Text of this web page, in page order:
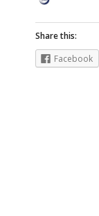
Share this:
Facebook